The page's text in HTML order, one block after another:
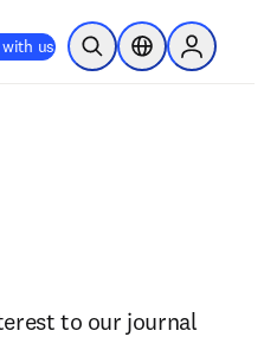
us Open SearchLocation Selector
Sign in to
to our journal